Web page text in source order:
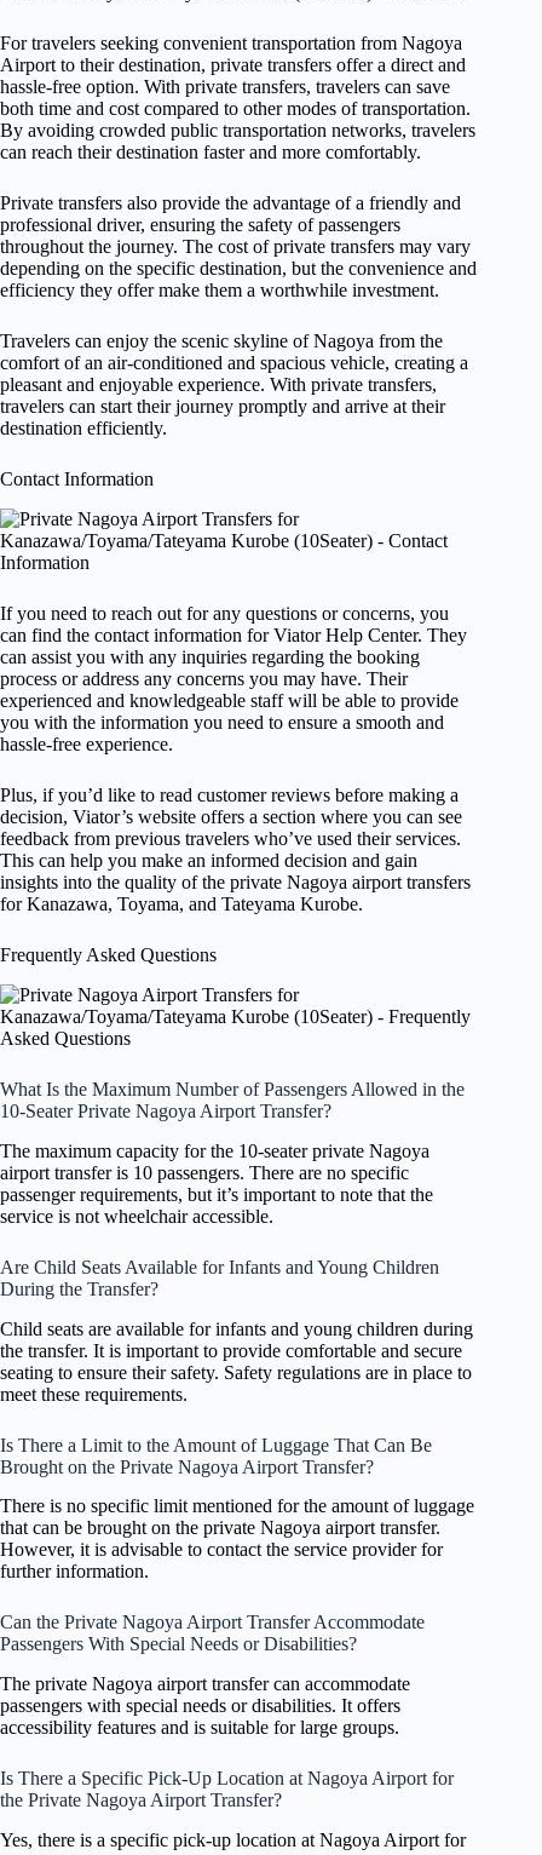
For travelers seeking convenient transportation from Nagoya
Airport to their destination, private transfers offer a direct and
hassle-free option. With private transfers, travelers can save
both time and cost compared to other modes of transportation.
By avoiding crowded public transportation networks, travelers
can reach their destination faster and more comfortably.
Private transfers also provide the advantage of a friendly and
professional driver, ensuring the safety of passengers
throughout the journey. The cost of private transfers may vary
depending on the specific destination, but the convenience and
efficiency they offer make them a worthwhile investment.
Travelers can enjoy the scenic skyline of Nagoya from the
comfort of an air-conditioned and spacious vehicle, creating a
pleasant and enjoyable experience. With private transfers,
travelers can start their journey promptly and arrive at their
destination efficiently.
Contact Information
If you need to reach out for any questions or concerns, you
can find the contact information for Viator Help Center. They
can assist you with any inquiries regarding the booking
process or address any concerns you may have. Their
experienced and knowledgeable staff will be able to provide
you with the information you need to ensure a smooth and
hassle-free experience.
Plus, if you’d like to read customer reviews before making a
decision, Viator’s website offers a section where you can see
feedback from previous travelers who’ve used their services.
This can help you make an informed decision and gain
insights into the quality of the private Nagoya airport transfers
for Kanazawa, Toyama, and Tateyama Kurobe.
Frequently Asked Questions
What Is the Maximum Number of Passengers Allowed in the
10-Seater Private Nagoya Airport Transfer?
The maximum capacity for the 10-seater private Nagoya
airport transfer is 10 passengers. There are no specific
passenger requirements, but it’s important to note that the
service is not wheelchair accessible.
Are Child Seats Available for Infants and Young Children
During the Transfer?
Child seats are available for infants and young children during
the transfer. It is important to provide comfortable and secure
seating to ensure their safety. Safety regulations are in place to
meet these requirements.
Is There a Limit to the Amount of Luggage That Can Be
Brought on the Private Nagoya Airport Transfer?
There is no specific limit mentioned for the amount of luggage
that can be brought on the private Nagoya airport transfer.
However, it is advisable to contact the service provider for
further information.
Can the Private Nagoya Airport Transfer Accommodate
Passengers With Special Needs or Disabilities?
The private Nagoya airport transfer can accommodate
passengers with special needs or disabilities. It offers
accessibility features and is suitable for large groups.
Is There a Specific Pick-Up Location at Nagoya Airport for
the Private Nagoya Airport Transfer?
Yes, there is a specific pick-up location at Nagoya Airport for